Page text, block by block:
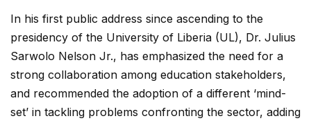
In his first public address since ascending to the
presidency of the University of Liberia (UL), Dr. Julius
Sarwolo Nelson Jr., has emphasized the need for a
strong collaboration among education stakeholders,
and recommended the adoption of a different ‘mind-
set’ in tackling problems confronting the sector, adding